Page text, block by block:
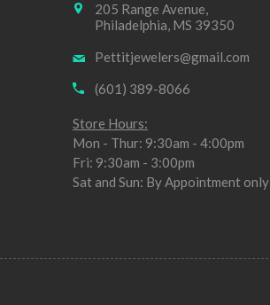
205 Range Avenue,
Philadelphia, MS 39350
Pettitjewelers@gmail.com
(601) 389-8066
Store Hours:
Mon - Thur: 9:30am - 4:00pm
Fri: 9:30am - 3:00pm
Sat and Sun: By Appointment only